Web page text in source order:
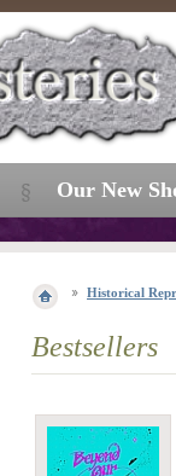
Historical
Bestsellers
Our New